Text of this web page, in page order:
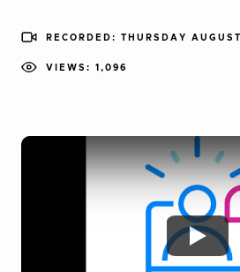
RECORDED: THURSDAY
VIEWS: 1,096